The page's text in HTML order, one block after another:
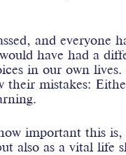
and everyone
have had a
in our own
their mistakes:
important this
also as a vital life